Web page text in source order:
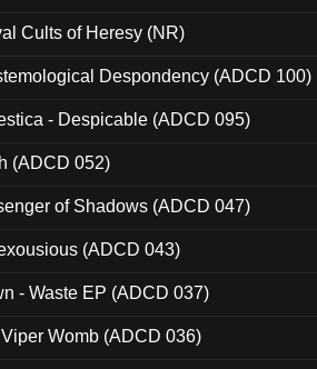
Cults of Heresy (NR)
Despondency (ADCD 100)
- Despicable (ADCD 095)
(ADCD 052)
of Shadows (ADCD 047)
(ADCD 043)
- Waste EP (ADCD 037)
Womb (ADCD 036)